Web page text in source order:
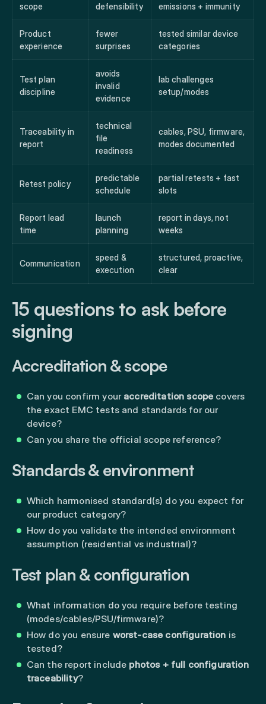
scope
defensibility
emissions + immunity
Product
experience
fewer
surprises
tested similar device
categories
Test plan
discipline
avoids
invalid
evidence
lab challenges
setup/modes
Traceability in
report
technical
file
readiness
cables, PSU, firmware,
modes documented
Retest policy
predictable
schedule
partial retests + fast
slots
Report lead
time
launch
planning
report in days, not
weeks
Communication
speed &
execution
structured, proactive,
clear
15 questions to ask before
signing
Accreditation & scope
Can you confirm your accreditation scope covers
the exact EMC tests and standards for our
device?
Can you share the official scope reference?
Standards & environment
Which harmonised standard(s) do you expect for
our product category?
How do you validate the intended environment
assumption (residential vs industrial)?
Test plan & configuration
What information do you require before testing
(modes/cables/PSU/firmware)?
How do you ensure worst-case configuration is
tested?
Can the report include photos + full configuration
traceability?